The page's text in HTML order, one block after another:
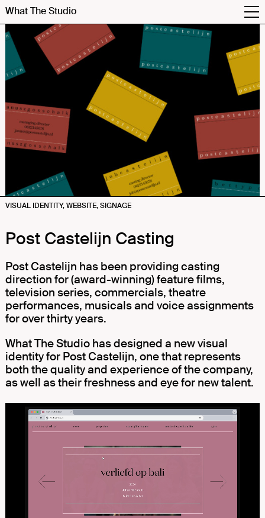
What The Studio
VISUAL IDENTITY, WEBSITE, SIGNAGE
Post Castelijn Casting
Post Castelijn has been providing casting
direction for (award-winning) feature films,
television series, commercials, theatre
performances, musicals and voice assignments
for over thirty years.
What The Studio has designed a new visual
identity for Post Castelijn, one that represents
both the quality and experience of the company,
as well as their freshness and eye for new talent.